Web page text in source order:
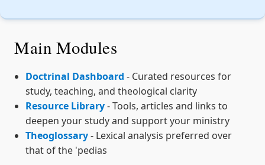
Main Modules
Doctrinal Dashboard - Curated resources for
study, teaching, and theological clarity
Resource Library- Tools, articles and links to
deepen your study and support your ministry
Theoglossary- Lexical analysis preferred over
that of the 'pedias